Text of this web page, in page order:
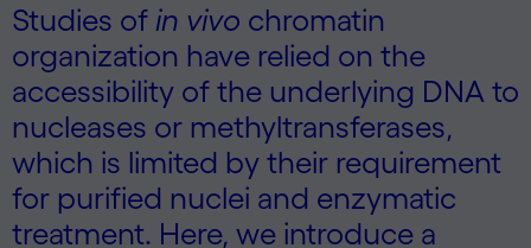
Studies of in vivo chromatin
organization have relied on the
accessibility of the underlying DNA to
nucleases or methyltransferases,
which is limited by their requirement
for purified nuclei and enzymatic
treatment. Here, we introduce a